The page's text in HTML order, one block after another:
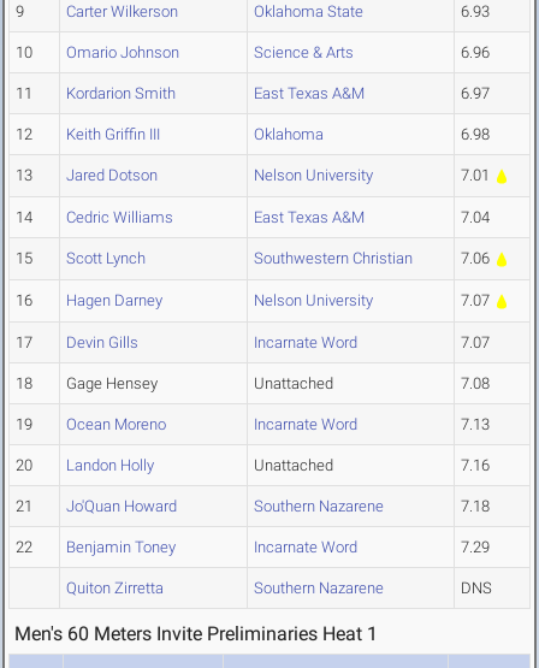
9 Carter Wilkerson Oklahoma State 6.93
10 Omario Johnson Science & Arts 6.96
11 Kordarion Smith East Texas A&M 6.97
12 Keith Griffin III Oklahoma 6.98
13 Jared Dotson Nelson University 7.01
14 Cedric Williams East Texas A&M 7.04
15 Scott Lynch Southwestern Christian 7.06
16 Hagen Darney Nelson University 7.07
17 Devin Gills Incarnate Word 7.07
18 Gage Hensey Unattached 7.08
19 Ocean Moreno Incarnate Word 7.13
20 Landon Holly Unattached 7.16
21 Jo'Quan Howard Southern Nazarene 7.18
22 Benjamin Toney Incarnate Word 7.29
Quiton Zirretta Southern Nazarene DNS
Men's 60 Meters Invite Preliminaries Heat 1